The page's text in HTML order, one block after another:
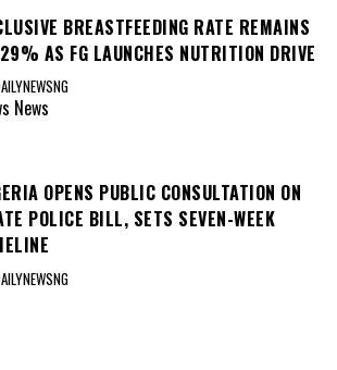
BREASTFEEDING RATE REMAINS
AS FG LAUNCHES NUTRITION DRIVE
News
OPENS PUBLIC CONSULTATION ON
POLICE BILL, SETS SEVEN-WEEK